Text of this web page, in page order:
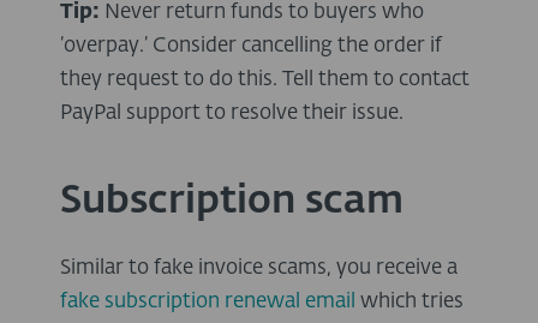
Tip: Never return funds to buyers who
‘overpay.’ Consider cancelling the order if
they request to do this. Tell them to contact
PayPal support to resolve their issue.
Subscription scam
Similar to fake invoice scams, you receive a
fake subscription renewal email which tries